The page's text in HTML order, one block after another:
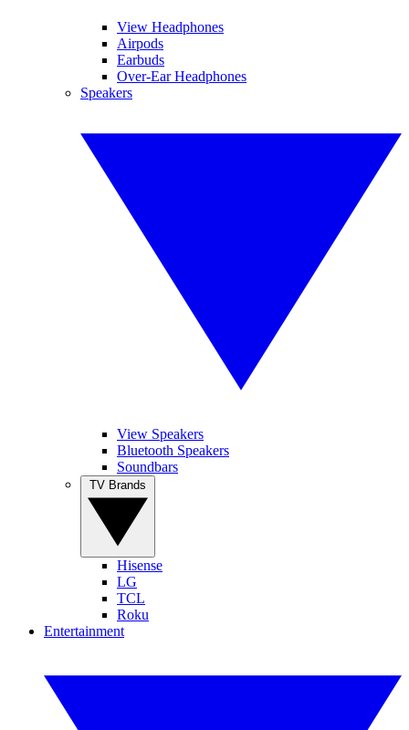
View Headphones
Airpods
Earbuds
Over-Ear Headphones
Speakers
View Speakers
Bluetooth Speakers
Soundbars
Hisense
LG
TCL
Roku
Entertainment